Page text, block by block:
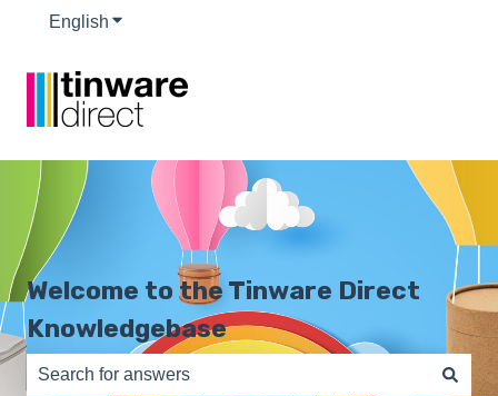
English Show submenu for translations
Welcome to the Tinware Direct
Knowledgebase